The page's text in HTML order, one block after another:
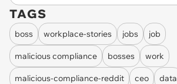
TAGS
boss workplace-stories jobs job
malicious compliance bosses work
malicious-compliance-reddit ceo data